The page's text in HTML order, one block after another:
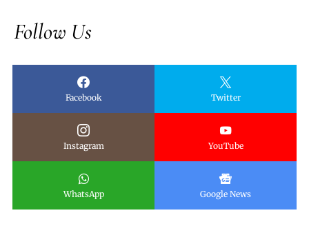
Follow Us
Facebook Twitter
Instagram YouTube
WhatsApp Google News